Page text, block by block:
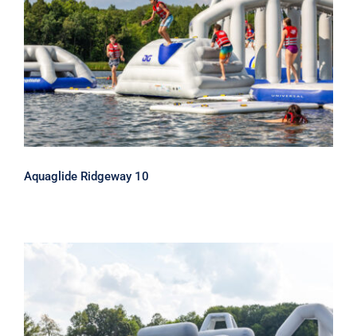
Aquaglide Ridgeway 10
Aquaglide Ridgeway 10